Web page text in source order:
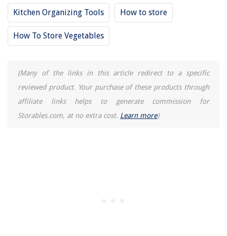
Kitchen Organizing Tools How to store
How To Store Vegetables
(Many of the links in this article redirect to a specific
reviewed product. Your purchase of these products through
affiliate links helps to generate commission for
Storables.com, at no extra cost. Learn more)